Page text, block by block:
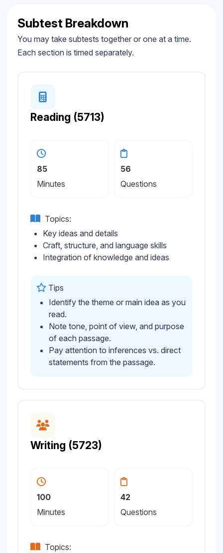
Subtest Breakdown
You may take subtests together or one at a time.
Each section is timed separately.
Reading (5713)
85
Minutes
56
Questions
Topics:
Key ideas and details
Craft, structure, and language skills
Integration of knowledge and ideas
Tips
Identify the theme or main idea as you
read.
Note tone, point of view, and purpose
of each passage.
Pay attention to inferences vs. direct
statements from the passage.
Writing (5723)
100
Minutes
42
Questions
Topics: